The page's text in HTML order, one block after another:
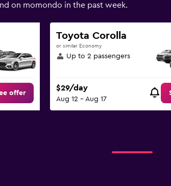
on momondo in the past week.
offer
Toyota Corolla
or similar Economy
Up to 2 passengers
$29/day
Aug 12 - Aug 17